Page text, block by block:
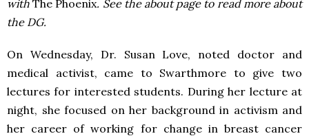
withThe Phoenix. See the about page to read more about
the DG.
On Wednesday, Dr. Susan Love, noted doctor and
medical activist, came to Swarthmore to give two
lectures for interested students. During her lecture at
night, she focused on her background in activism and
her career of working for change in breast cancer